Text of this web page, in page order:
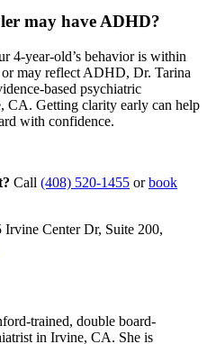
may have ADHD?
4-year-old’s behavior is within
may reflect ADHD, Dr. Tarina
based psychiatric
CA. Getting clarity early can help
with confidence.
Call (408) 520-1455 orbook
Center Dr, Suite 200,
trained, double board-
in Irvine, CA. She is